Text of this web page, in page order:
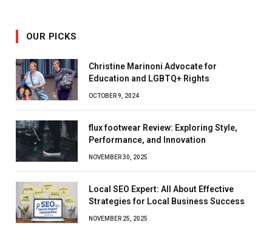
OUR PICKS
Christine Marinoni Advocate for
Education and LGBTQ+ Rights
OCTOBER 9, 2024
flux footwear Review: Exploring Style,
Performance, and Innovation
NOVEMBER 30, 2025
Local SEO Expert: All About Effective
Strategies for Local Business Success
NOVEMBER 25, 2025